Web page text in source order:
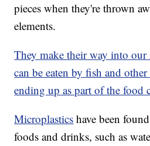
pieces when they're thrown
elements.
They make their way into our
can be eaten by fish and
ending up as part of the food
Microplastics have been
foods and drinks, such as